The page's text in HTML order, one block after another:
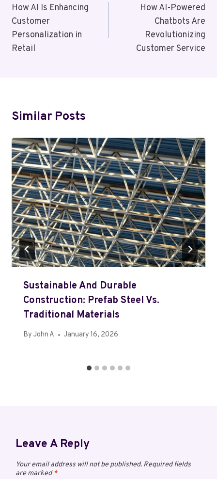
Navigation
How AI Is Enhancing
Customer
Personalization in
Retail
How AI-Powered
Chatbots Are
Revolutionizing
Customer Service
Similar Posts
Sustainable And Durable
Construction: Prefab Steel Vs.
Traditional Materials
By John A January 16, 2026
Leave A Reply
Your email address will not be published. Required fields
are marked*